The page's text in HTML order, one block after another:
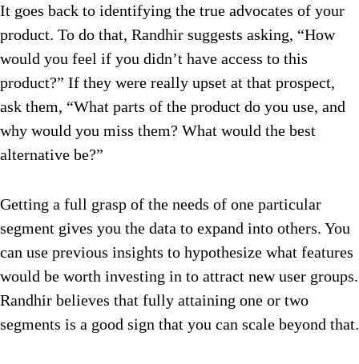
It goes back to identifying the true advocates of your
product. To do that, Randhir suggests asking, “How
would you feel if you didn’t have access to this
product?” If they were really upset at that prospect,
ask them, “What parts of the product do you use, and
why would you miss them? What would the best
alternative be?”
Getting a full grasp of the needs of one particular
segment gives you the data to expand into others. You
can use previous insights to hypothesize what features
would be worth investing in to attract new user groups.
Randhir believes that fully attaining one or two
segments is a good sign that you can scale beyond that.